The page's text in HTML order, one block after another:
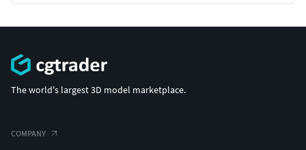
The world's largest 3D model marketplace.
COMPANY